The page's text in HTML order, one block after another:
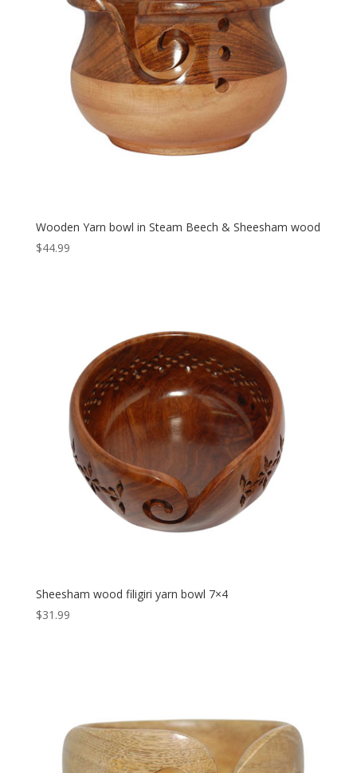
Wooden Yarn bowl in Steam Beech & Sheesham wood
$44.99
Sheesham wood filigiri yarn bowl 7×4
$31.99